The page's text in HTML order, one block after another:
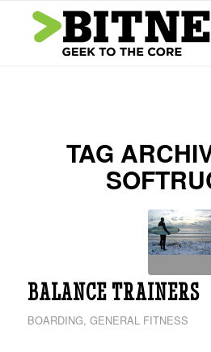
TAG
BALANCE TRAINERS
BOARDING, GENERAL FITNESS